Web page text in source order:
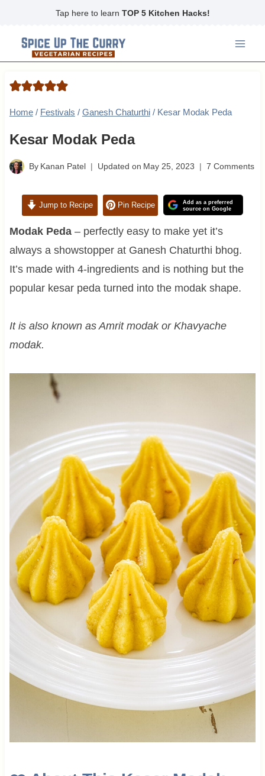
content
Tap here to learn TOP 5 Kitchen Hacks!
Home / Festivals / Ganesh Chaturthi / Kesar Modak Peda
Kesar Modak Peda
By Kanan Patel Updated on May 25, 2023 7 Comments
Jump to Recipe Pin Recipe
Add as a preferred
source on Google
Modak Peda– perfectly easy to make yet it’s
always a showstopper at Ganesh Chaturthi bhog.
It’s made with 4-ingredients and is nothing but the
popular kesar peda turned into the modak shape.
It is also known as Amrit modak or Khavyache
modak.